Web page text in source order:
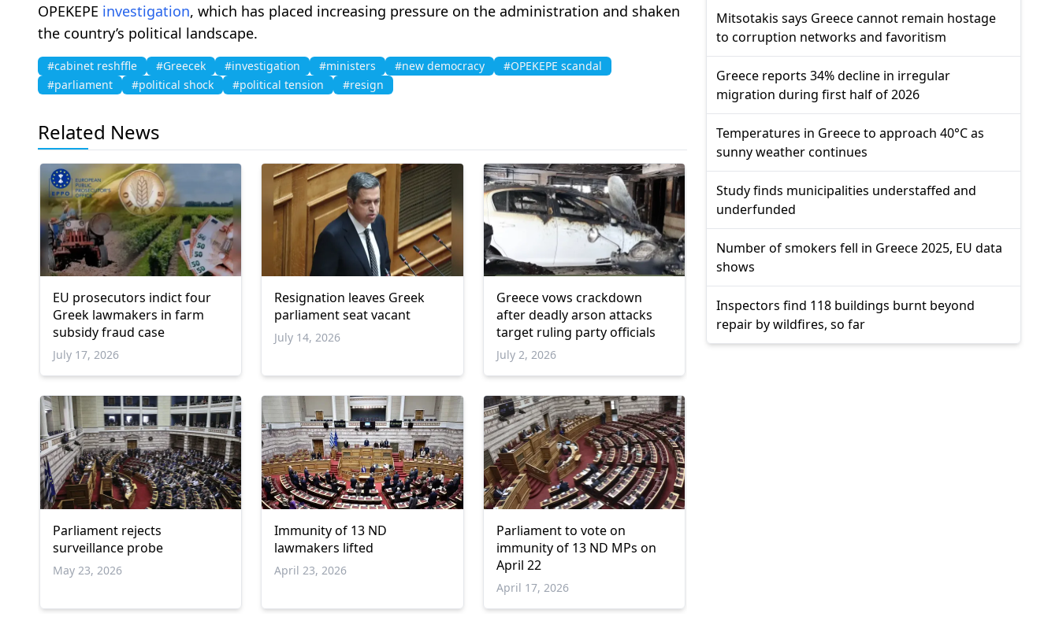
OPEKEPE investigation, which has placed increasing pressure on the administration and shaken
the country’s political landscape.
#cabinet reshffle #Greecek #investigation #ministers #new democracy
#OPEKEPE scandal
#parliament
#political shock #political tension #resign
Related News
EU prosecutors indict four
Greek lawmakers in farm
subsidy fraud case
July 17, 2026
Resignation leaves Greek
parliament seat vacant
July 14, 2026
Greece vows crackdown
after deadly arson attacks
target ruling party officials
July 2, 2026
Parliament rejects
surveillance probe
May 23, 2026
Immunity of 13 ND
lawmakers lifted
April 23, 2026
Parliament to vote on
immunity of 13 ND MPs on
April 22
April 17, 2026
Mitsotakis says Greece cannot remain hostage
to corruption networks and favoritism
Greece reports 34% decline in irregular
migration during first half of 2026
Temperatures in Greece to approach 40°C as
sunny weather continues
Study finds municipalities understaffed and
underfunded
Number of smokers fell in Greece 2025, EU data
shows
Inspectors find 118 buildings burnt beyond
repair by wildfires, so far